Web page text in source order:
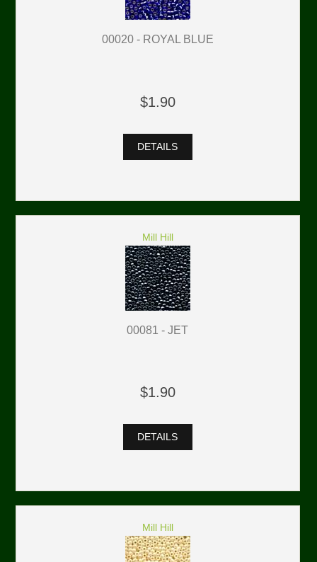
00020 - ROYAL BLUE
$1.90
DETAILS
Mill Hill
00081 - JET
$1.90
DETAILS
Mill Hill